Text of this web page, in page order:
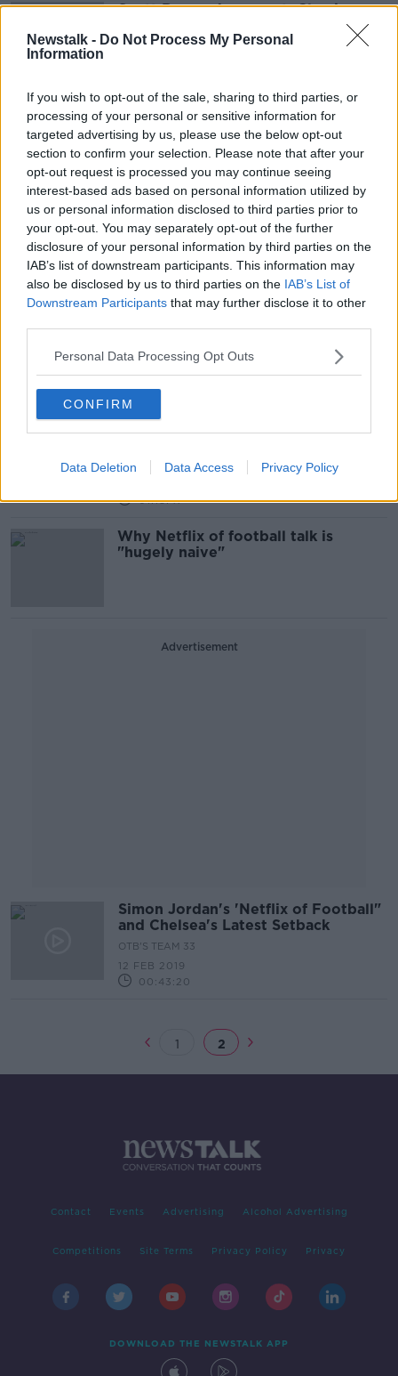
Newstalk - Do Not Process My Personal
Information
If you wish to opt-out of the sale, sharing to third parties, or
processing of your personal or sensitive information for
targeted advertising by us, please use the below opt-out
section to confirm your selection. Please note that after your
opt-out request is processed you may continue seeing
interest-based ads based on personal information utilized by
us or personal information disclosed to third parties prior to
your opt-out. You may separately opt-out of the further
disclosure of your personal information by third parties on the
IAB’s list of downstream participants. This information may
also be disclosed by us to third parties on the IAB’s List of
Downstream Participants that may further disclose it to other
Personal Data Processing Opt Outs
CONFIRM
Data Deletion Data Access Privacy Policy
Scott Brown Argument, Classic
S***houses and Mayo, Leitrim and
Donegal's Weekend
OTB'S TEAM 33
When Basque clubs suddenly
dominated La Liga
Fan Protests, Atmosphere Peaks and
Liverpool legend medley
OTB'S TEAM 33
26 MAR 2019
00:52:37
Thomas Gravesen: Team 33 unravel a
*
OTB'S TEAM 33
01:18:47
Why Netflix of football talk is
"hugely naive"
Advertisement
Simon Jordan's 'Netflix of Football"
and Chelsea's Latest Setback
OTB'S TEAM 33
12 FEB 2019
00:43:20
1 2
Contact Events Advertising Alcohol Advertising
Competitions Site Terms Privacy Policy Privacy
DOWNLOAD THE NEWSTALK APP